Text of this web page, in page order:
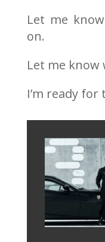
Let me
on.
Let me know
I’m ready for